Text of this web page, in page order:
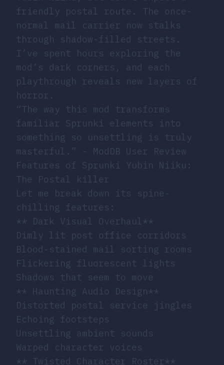
friendly postal route. The once-
normal mail carrier now stalks
through shadow-filled streets.
I’ve spent hours exploring the
mod’s dark corners, and each
playthrough reveals new layers of
horror.
“The way this mod transforms
familiar Sprunki elements into
something so unsettling is truly
masterful.” - ModDB User Review
Features of Sprunki Yubin Niiku:
The Postal killer
Let me break down its spine-
chilling features:
** Dark Visual Overhaul**
Dimly lit post office corridors
Blood-stained mail sorting rooms
Flickering fluorescent lights
Shadows that seem to move
** Haunting Audio Design**
Distorted postal service jingles
Echoing footsteps
Unsettling ambient sounds
Warped character voices
** Twisted Character Roster**